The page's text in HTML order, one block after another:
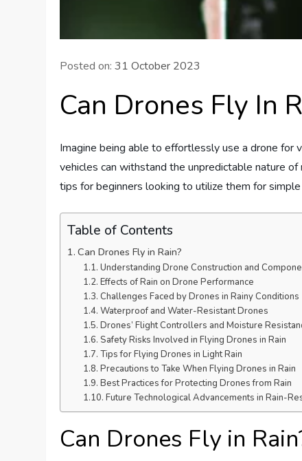
Posted on:31 October 2023
Can Drones Fly In
Imagine being able to effortlessly use a drone for
vehicles can withstand the unpredictable nature
tips for beginners looking to utilize them for
Table of Contents
Can Drones Fly in Rain?
Understanding Drone Construction and
Effects of Rain on Drone Performance
Challenges Faced by Drones in Rainy Conditions
Waterproof and Water-Resistant Drones
Drones’ Flight Controllers and Moisture
Safety Risks Involved in Flying Drones in Rain
Tips for Flying Drones in Light Rain
Precautions to Take When Flying Drones in Rain
Best Practices for Protecting Drones from Rain
Future Technological Advancements in Rain-
Can Drones Fly in